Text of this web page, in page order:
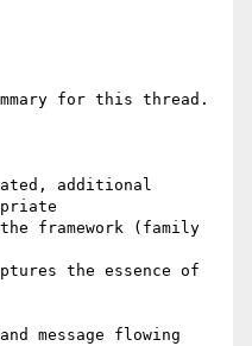
for this thread.
additional
framework (family
the essence of
message flowing